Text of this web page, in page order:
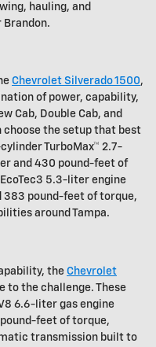
hauling, and
Chevrolet Silverado 1500,
of power, capability,
Cab, Double Cab, and
choose the setup that best
TurboMax™ 2.7-
and 430 pound-feet of
5.3-liter engine
383 pound-feet of torque,
around Tampa.
the Chevrolet
to the challenge. These
6.6-liter gas engine
feet of torque,
transmission built to